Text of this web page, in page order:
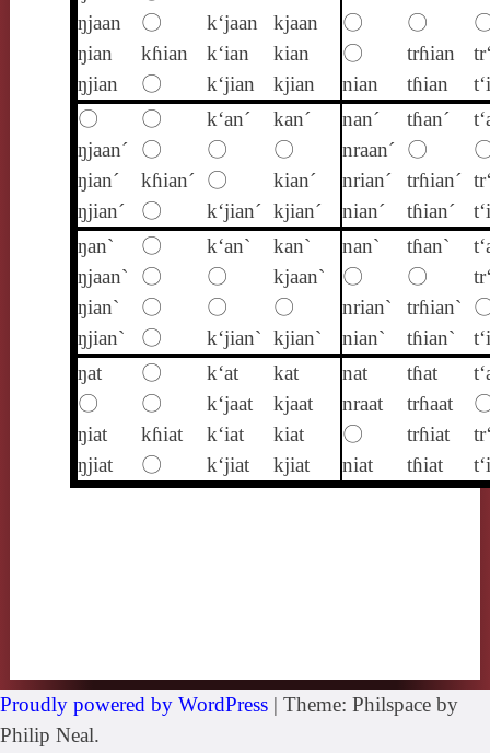
ŋjaan
〇 k‘jaan kjaan 〇 〇
ŋian
kɦian k‘ian kian 〇 trɦian
ŋjian
〇 k‘jian kjian nian tɦian
〇
〇 k‘an´ kan´ nan´ tɦan´
ŋjaan´
〇 〇 〇 nraan´ 〇
ŋian´
kɦian´ 〇 kian´ nrian´ trɦian´
ŋjian´
〇 k‘jian´ kjian´ nian´ tɦian´
ŋan`
〇 k‘an` kan` nan` tɦan`
ŋjaan`
〇 〇 kjaan` 〇 〇
ŋian`
〇 〇 〇 nrian` trɦian`
ŋjian`
〇 k‘jian` kjian` nian` tɦian`
ŋat
〇 k‘at kat nat tɦat
〇
〇 k‘jaat kjaat nraat trɦaat
ŋiat
kɦiat k‘iat kiat 〇 trɦiat
ŋjiat
〇 k‘jiat kjiat niat tɦiat
Proudly powered by WordPress | Theme: Philspace by
Philip Neal.